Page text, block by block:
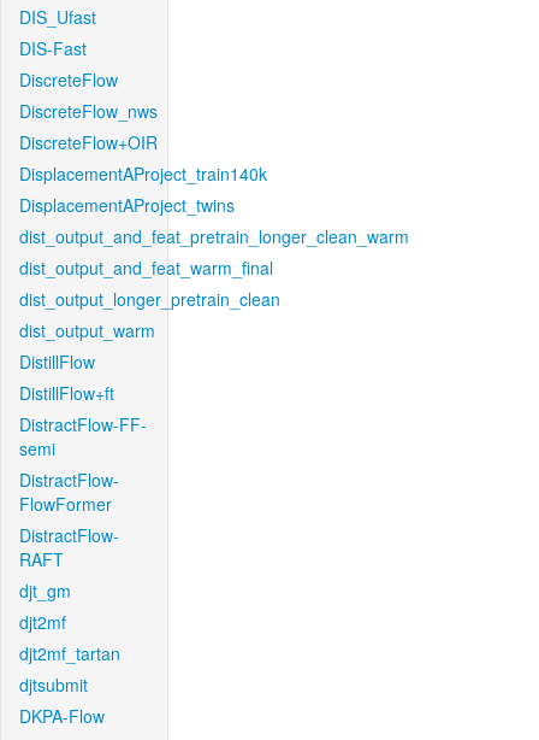
DIS_Ufast
DIS-Fast
DiscreteFlow
DiscreteFlow_nws
DiscreteFlow+OIR
DisplacementAProject_train140k
DisplacementAProject_twins
dist_output_and_feat_pretrain_longer_clean_warm
dist_output_and_feat_warm_final
dist_output_longer_pretrain_clean
dist_output_warm
DistillFlow
DistillFlow+ft
DistractFlow-FF-
semi
DistractFlow-
FlowFormer
DistractFlow-
RAFT
djt_gm
djt2mf
djt2mf_tartan
djtsubmit
DKPA-Flow